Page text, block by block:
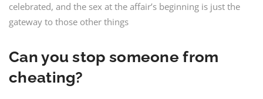
celebrated, and the sex at the affair’s beginning is just the
gateway to those other things
Can you stop someone from
cheating?